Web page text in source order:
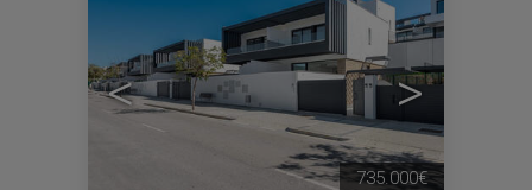
< >
735.000€